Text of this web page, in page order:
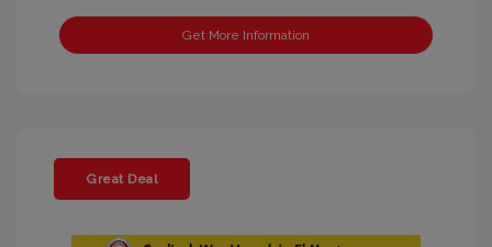
Get More Information
Great Deal